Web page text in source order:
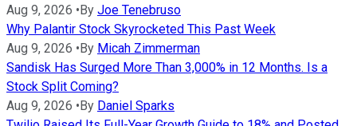
Aug 9, 2026 • By Joe Tenebruso
Why Palantir Stock Skyrocketed This Past Week
Aug 9, 2026 • By Micah Zimmerman
Sandisk Has Surged More Than 3,000% in 12 Months. Is a
Stock Split Coming?
Aug 9, 2026 • By Daniel Sparks